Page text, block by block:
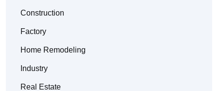
Construction
Factory
Home Remodeling
Industry
Real Estate